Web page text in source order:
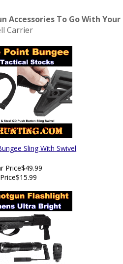
Accessories To Go With Your
Carrier
Sling With Swivel
Price$49.99
$15.99